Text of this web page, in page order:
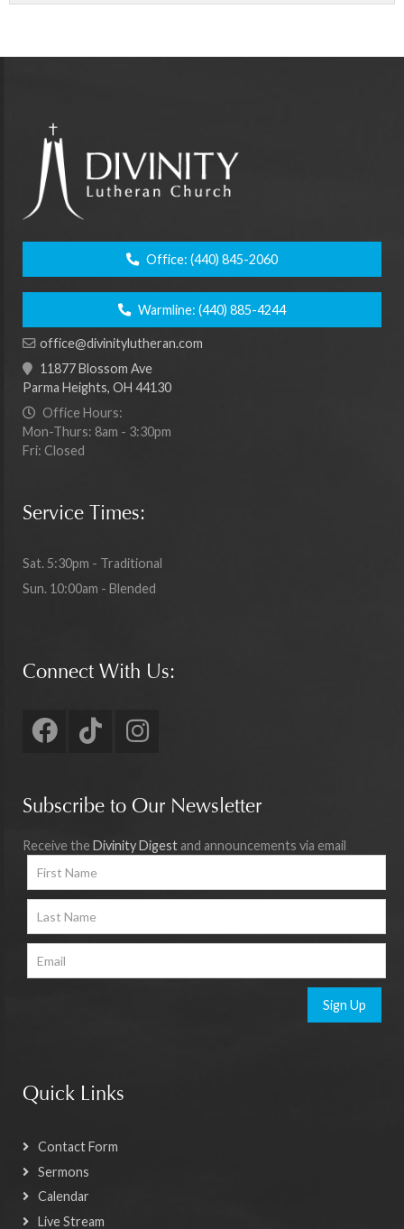
Office: (440) 845-2060
Warmline: (440) 885-4244
office@divinitylutheran.com
11877 Blossom Ave
Parma Heights, OH 44130
Office Hours:
Mon-Thurs: 8am - 3:30pm
Fri: Closed
Service Times:
Sat. 5:30pm - Traditional
Sun. 10:00am - Blended
Connect With Us:
Subscribe to Our Newsletter
Receive the Divinity Digest and announcements via email
Sign Up
Quick Links
Contact Form
Sermons
Calendar
Live Stream